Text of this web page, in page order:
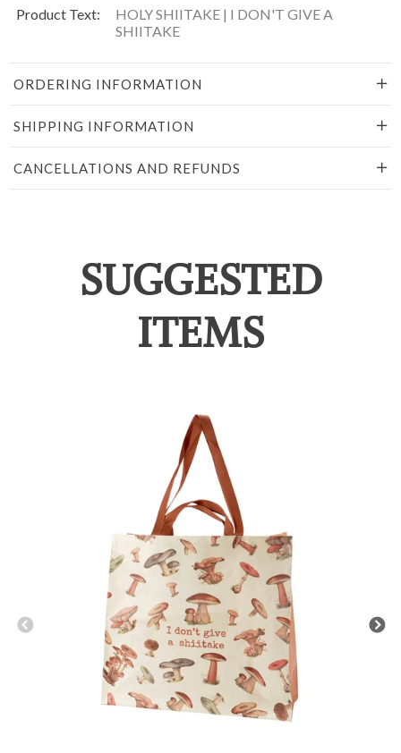
Product Text:
HOLY SHIITAKE | I DON'T GIVE A
SHIITAKE
ORDERING INFORMATION
SHIPPING INFORMATION
CANCELLATIONS AND REFUNDS
SUGGESTED
ITEMS